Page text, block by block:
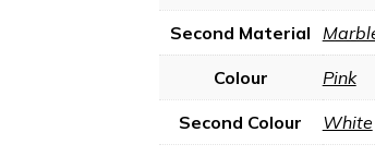
Second Material
Colour Pink
Second Colour White